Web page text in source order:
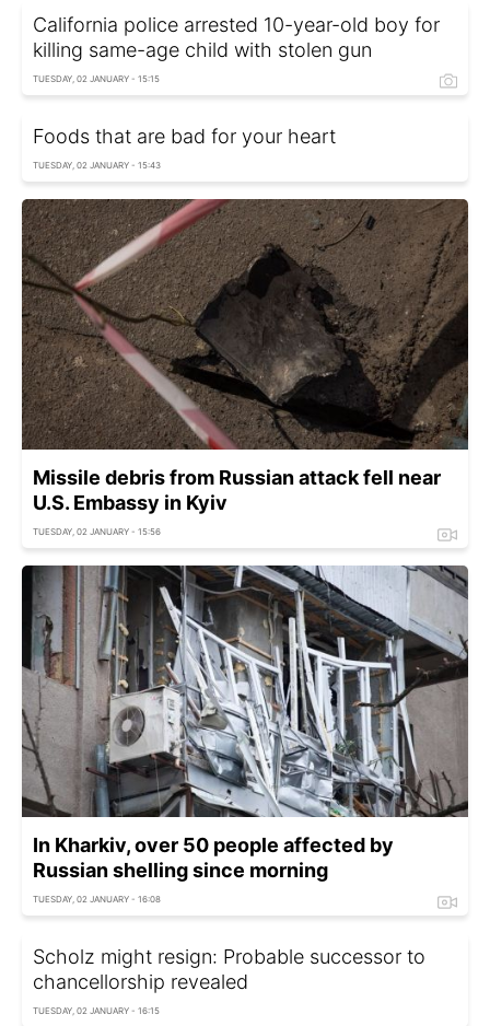
California police arrested 10-year-old boy for
killing same-age child with stolen gun
TUESDAY, 02 JANUARY - 15:15
Foods that are bad for your heart
TUESDAY, 02 JANUARY - 15:43
Missile debris from Russian attack fell near
U.S. Embassy in Kyiv
TUESDAY, 02 JANUARY - 15:56
In Kharkiv, over 50 people affected by
Russian shelling since morning
TUESDAY, 02 JANUARY - 16:08
Scholz might resign: Probable successor to
chancellorship revealed
TUESDAY, 02 JANUARY - 16:15